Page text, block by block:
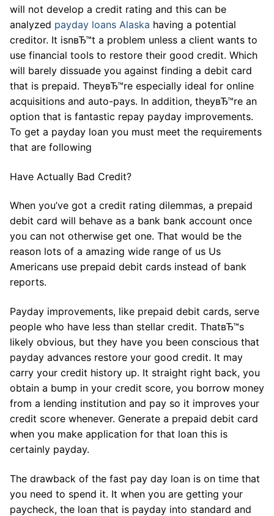
will not develop a credit rating and this can be
analyzed payday loans Alaska having a potential
creditor. It isnвЂ™t a problem unless a client wants to
use financial tools to restore their good credit. Which
will barely dissuade you against finding a debit card
that is prepaid. TheyвЂ™re especially ideal for online
acquisitions and auto-pays. In addition, theyвЂ™re an
option that is fantastic repay payday improvements.
To get a payday loan you must meet the requirements
that are following
Have Actually Bad Credit?
When you’ve got a credit rating dilemmas, a prepaid
debit card will behave as a bank bank account once
you can not otherwise get one. That would be the
reason lots of a amazing wide range of us Us
Americans use prepaid debit cards instead of bank
reports.
Payday improvements, like prepaid debit cards, serve
people who have less than stellar credit. ThatвЂ™s
likely obvious, but they have you been conscious that
payday advances restore your good credit. It may
carry your credit history up. It straight right back, you
obtain a bump in your credit score, you borrow money
from a lending institution and pay so it improves your
credit score whenever. Generate a prepaid debit card
when you make application for that loan this is
certainly payday.
The drawback of the fast pay day loan is on time that
you need to spend it. It when you are getting your
paycheck, the loan that is payday into standard and